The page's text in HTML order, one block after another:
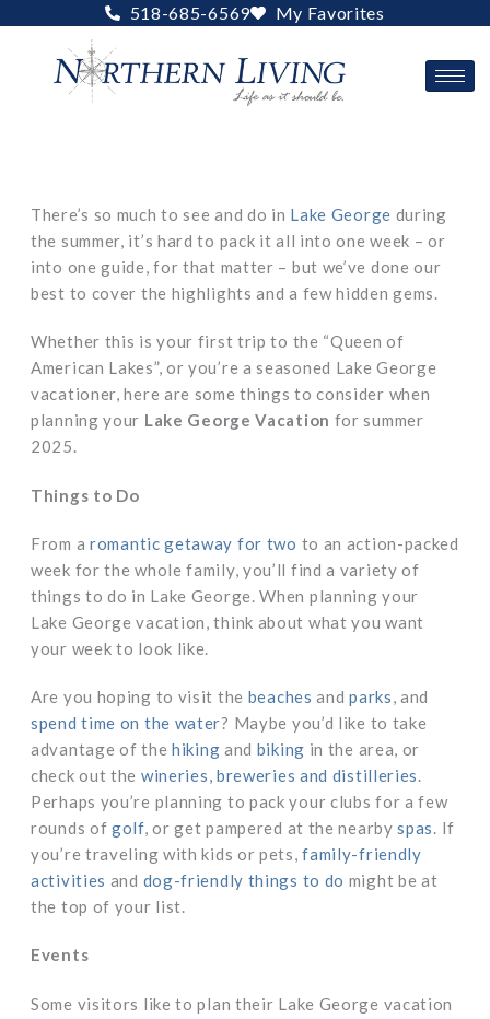
content
518-685-6569 My Favorites
There’s so much to see and do in Lake George during
the summer, it’s hard to pack it all into one week – or
into one guide, for that matter – but we’ve done our
best to cover the highlights and a few hidden gems.
Whether this is your first trip to the “Queen of
American Lakes”, or you’re a seasoned Lake George
vacationer, here are some things to consider when
planning your Lake George Vacation for summer
2025.
Things to Do
From a romantic getaway for two to an action-packed
week for the whole family, you’ll find a variety of
things to do in Lake George. When planning your
Lake George vacation, think about what you want
your week to look like.
Are you hoping to visit the beaches andparks, and
spend time on the water? Maybe you’d like to take
advantage of the hiking and biking in the area, or
check out the wineries, breweries and distilleries.
Perhaps you’re planning to pack your clubs for a few
rounds ofgolf, or get pampered at the nearbyspas. If
you’re traveling with kids or pets,family-friendly
activities and dog-friendly things to do might be at
the top of your list.
Events
Some visitors like to plan their Lake George vacation